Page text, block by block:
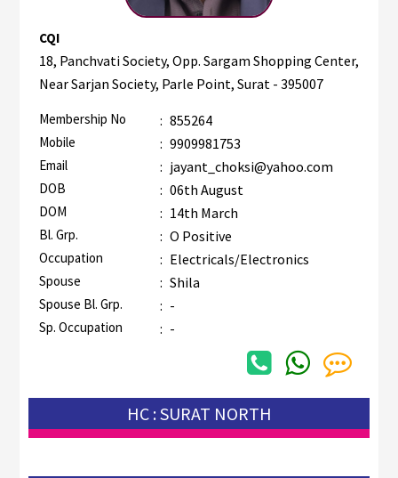
CQI
18, Panchvati Society, Opp. Sargam Shopping Center,
Near Sarjan Society, Parle Point, Surat - 395007
Membership No : 855264
Mobile : 9909981753
Email : jayant_choksi@yahoo.com
DOB : 06th August
DOM : 14th March
Bl. Grp. : O Positive
Occupation : Electricals/Electronics
Spouse : Shila
Spouse Bl. Grp. : -
Sp. Occupation : -
HC : SURAT NORTH